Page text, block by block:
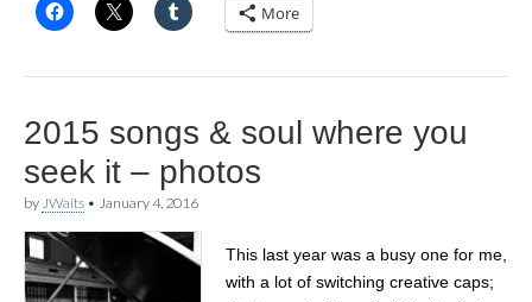
More
2015 songs & soul where you
seek it – photos
by JWaits • January 4, 2016
This last year was a busy one for me,
with a lot of switching creative caps;